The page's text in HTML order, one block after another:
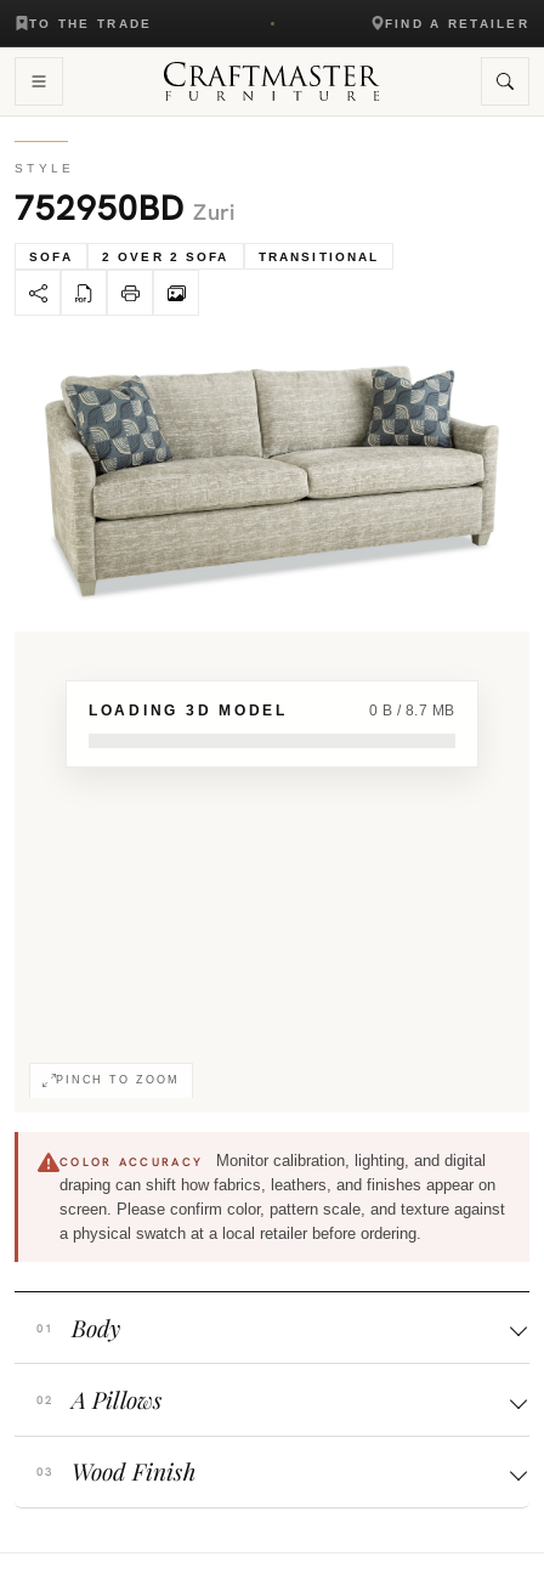
TO THE TRADE FIND A RETAILER
STYLE
752950BD Zuri
SOFA 2 OVER 2 SOFA TRANSITIONAL
LOADING 3D MODEL 0 B / 8.7 MB
PINCH TO ZOOM
COLOR ACCURACY
Monitor calibration, lighting, and digital
draping can shift how fabrics, leathers, and finishes appear on
screen. Please confirm color, pattern scale, and texture against
a physical swatch at a local retailer before ordering.
Body
A Pillows
Wood Finish